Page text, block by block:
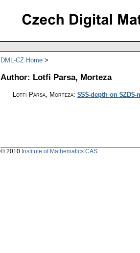
DML-CZ Home
Author: Lotfi Parsa, Morteza
Lotfi Parsa, Morteza: $S$-depth on
© 2010 Institute of Mathematics CAS